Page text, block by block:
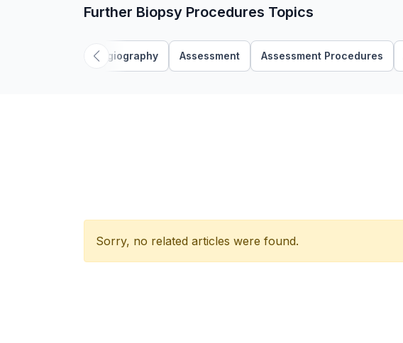
Further Biopsy Procedures Topics
Angiography Assessment Assessment Procedures
Sorry, no related articles were found.